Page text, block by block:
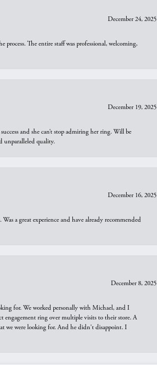
December 24, 2025
The entire staff was professional, welcoming,
December 19, 2025
and she can’t stop admiring her ring. Will be
unparalleled quality.
December 16, 2025
a great experience and have already recommended
December 8, 2025
for. We worked personally with Michael, and I
ring over multiple visits to their store. A
we were looking for. And he didn't disappoint. I